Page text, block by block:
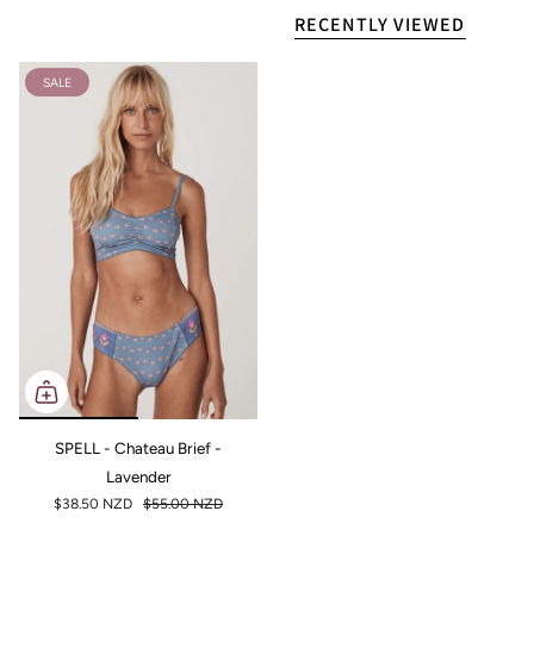
RECENTLY VIEWED
SALE
SPELL - Chateau Brief -
Lavender
$38.50 NZD $55.00 NZD